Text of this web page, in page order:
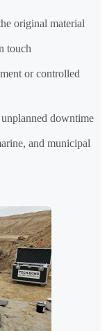
original material
touch
or controlled
downtime
and municipal